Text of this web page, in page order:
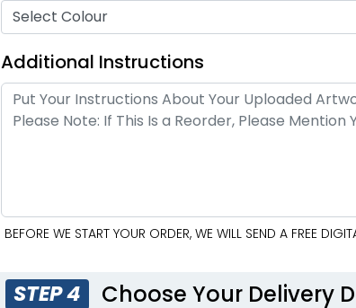
Select Colour
Additional Instructions
BEFORE WE START YOUR ORDER, WE WILL SEND A FREE
STEP 4 Choose Your Delivery